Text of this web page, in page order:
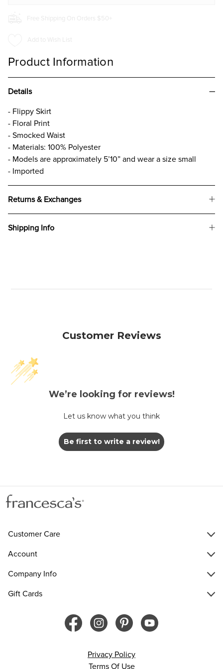
Free Shipping On Orders $50+
Add to Wish List
Product Information
Details
- Flippy Skirt
- Floral Print
- Smocked Waist
- Materials: 100% Polyester
- Models are approximately 5’10” and wear a size small
- Imported
Returns & Exchanges
Shipping Info
Customer Reviews
We’re looking for reviews!
Let us know what you think
Be first to write a review!
Customer Care
Account
Company Info
Gift Cards
Privacy Policy
Terms Of Use